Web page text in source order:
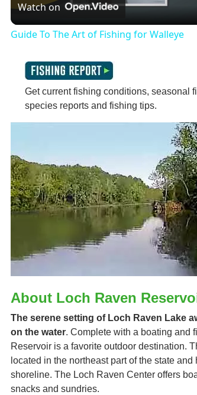
Video
Watch on
Guide To The Art of Fishing for Walleye
Get current fishing conditions, seasonal
species reports and fishing tips.
About Loch Raven
The serene setting of Loch Raven Lake
on the water. Complete with a boating and
Reservoir is a favorite outdoor destination.
located in the northeast part of the state
shoreline. The Loch Raven Center offers
snacks and sundries.